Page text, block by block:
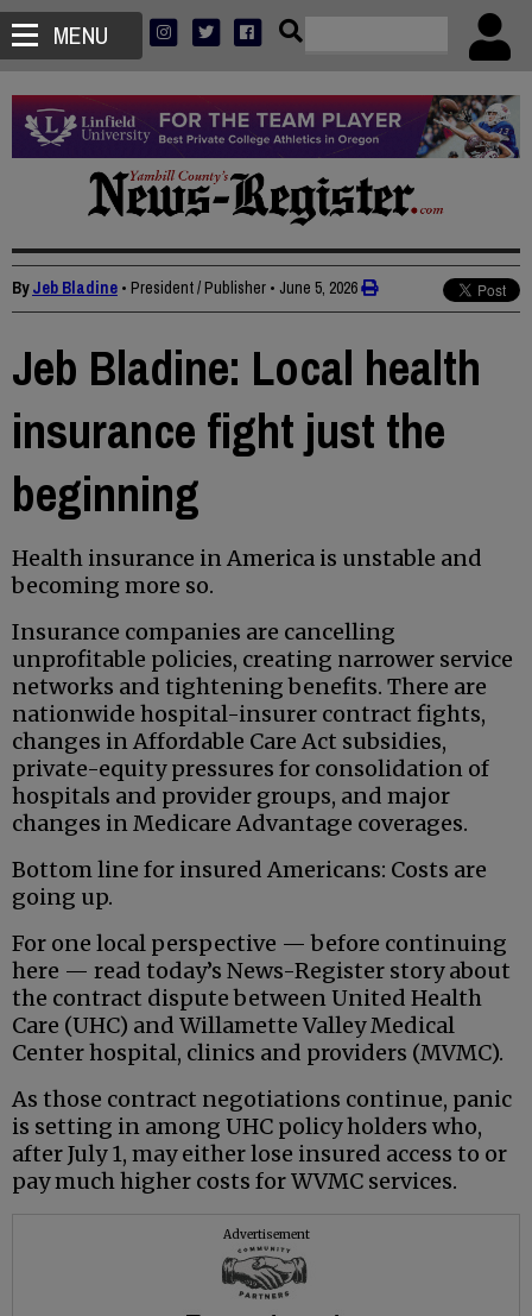
MENU
ByJeb Bladine • President / Publisher • June 5, 2026
Jeb Bladine: Local health
insurance fight just the
beginning
Health insurance in America is unstable and
becoming more so.
Insurance companies are cancelling
unprofitable policies, creating narrower service
networks and tightening benefits. There are
nationwide hospital-insurer contract fights,
changes in Affordable Care Act subsidies,
private-equity pressures for consolidation of
hospitals and provider groups, and major
changes in Medicare Advantage coverages.
Bottom line for insured Americans: Costs are
going up.
For one local perspective — before continuing
here — read today’s News-Register story about
the contract dispute between United Health
Care (UHC) and Willamette Valley Medical
Center hospital, clinics and providers (MVMC).
As those contract negotiations continue, panic
is setting in among UHC policy holders who,
after July 1, may either lose insured access to or
pay much higher costs for WVMC services.
Advertisement